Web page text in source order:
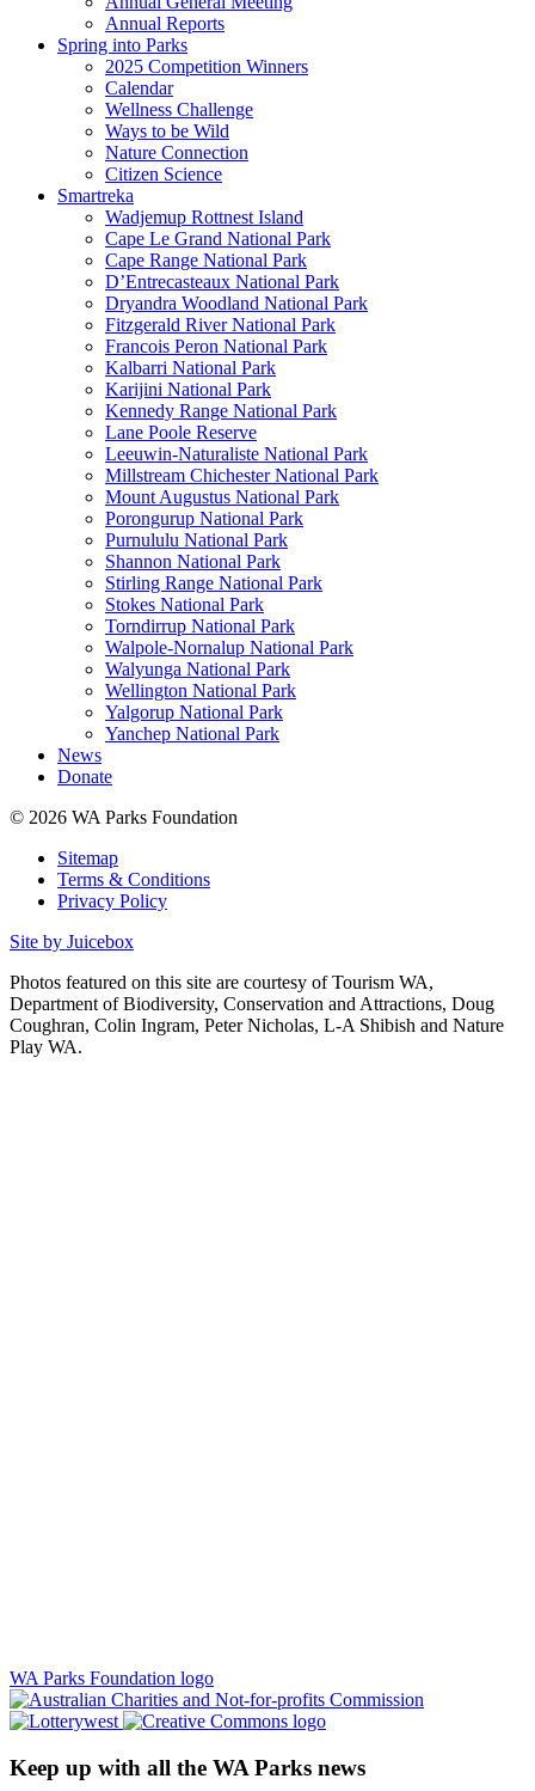
Annual Reports
Spring into Parks
2025 Competition Winners
Calendar
Wellness Challenge
Ways to be Wild
Nature Connection
Citizen Science
Smartreka
Wadjemup Rottnest Island
Cape Le Grand National Park
Cape Range National Park
D’Entrecasteaux National Park
Dryandra Woodland National Park
Fitzgerald River National Park
Francois Peron National Park
Kalbarri National Park
Karijini National Park
Kennedy Range National Park
Lane Poole Reserve
Leeuwin-Naturaliste National Park
Millstream Chichester National Park
Mount Augustus National Park
Porongurup National Park
Purnululu National Park
Shannon National Park
Stirling Range National Park
Stokes National Park
Torndirrup National Park
Walpole-Nornalup National Park
Walyunga National Park
Wellington National Park
Yalgorup National Park
Yanchep National Park
News
Donate
© 2026 WA Parks Foundation
Sitemap
Terms & Conditions
Privacy Policy
Site by Juicebox
Photos featured on this site are courtesy of Tourism WA,
Department of Biodiversity, Conservation and Attractions, Doug
Coughran, Colin Ingram, Peter Nicholas, L-A Shibish and Nature
Play WA.
WA Parks Foundation logo
Keep up with all the WA Parks news